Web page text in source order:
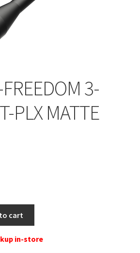
3-
PLX MATTE
cart
in-store